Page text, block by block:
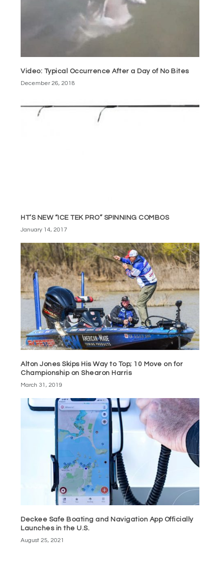
Video: Typical Occurrence After a Day of No Bites
December 26, 2018
HT’S NEW “ICE TEK PRO” SPINNING COMBOS
January 14, 2017
Alton Jones Skips His Way to Top; 10 Move on for
Championship on Shearon Harris
March 31, 2019
Deckee Safe Boating and Navigation App Officially
Launches in the U.S.
August 25, 2021